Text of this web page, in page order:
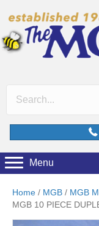
Menu
Home / MGB / MGB
MGB 10 PIECE